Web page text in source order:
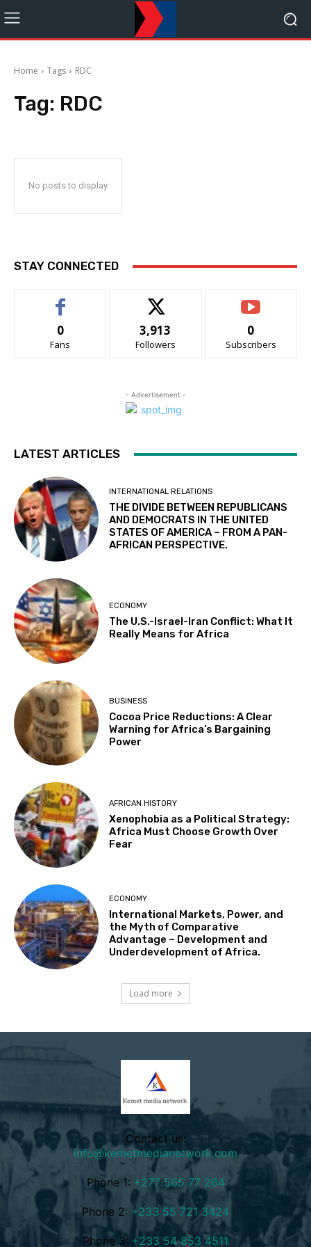
Home Tags RDC
Tag: RDC
No posts to display
STAY CONNECTED
0
Fans
3,913
Followers
0
Subscribers
- Advertisement -
LATEST ARTICLES
INTERNATIONAL RELATIONS
THE DIVIDE BETWEEN REPUBLICANS
AND DEMOCRATS IN THE UNITED
STATES OF AMERICA – FROM A PAN-
AFRICAN PERSPECTIVE.
ECONOMY
The U.S.-Israel-Iran Conflict: What It
Really Means for Africa
BUSINESS
Cocoa Price Reductions: A Clear
Warning for Africa’s Bargaining
Power
AFRICAN HISTORY
Xenophobia as a Political Strategy:
Africa Must Choose Growth Over
Fear
ECONOMY
International Markets, Power, and
the Myth of Comparative
Advantage – Development and
Underdevelopment of Africa.
Load more
Contact us:
info@kemetmedianetwork.com
Phone 1: +277 565 77 264
Phone 2: +233 55 721 3424
Phone 3: +233 54 853 4511